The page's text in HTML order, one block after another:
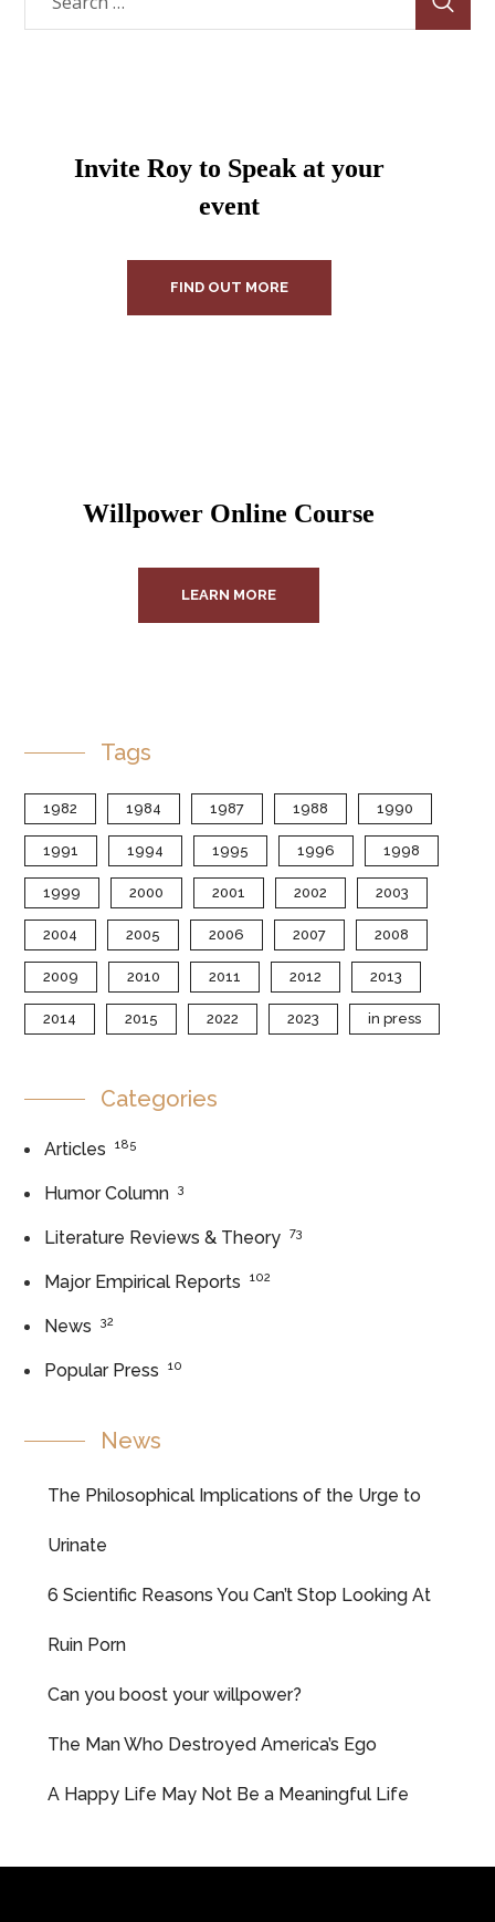
Invite Roy to Speak at your
event
FIND OUT MORE
Willpower Online Course
LEARN MORE
Tags
1982 1984 1987 1988 1990
1991 1994 1995 1996 1998
1999 2000 2001 2002 2003
2004 2005 2006 2007 2008
2009 2010 2011 2012 2013
2014 2015 2022 2023 in press
Categories
Articles 185
Humor Column 3
Literature Reviews & Theory 73
Major Empirical Reports 102
News 32
Popular Press 10
News
The Philosophical Implications of the Urge to
Urinate
6 Scientific Reasons You Can’t Stop Looking At
Ruin Porn
Can you boost your willpower?
The Man Who Destroyed America’s Ego
A Happy Life May Not Be a Meaningful Life